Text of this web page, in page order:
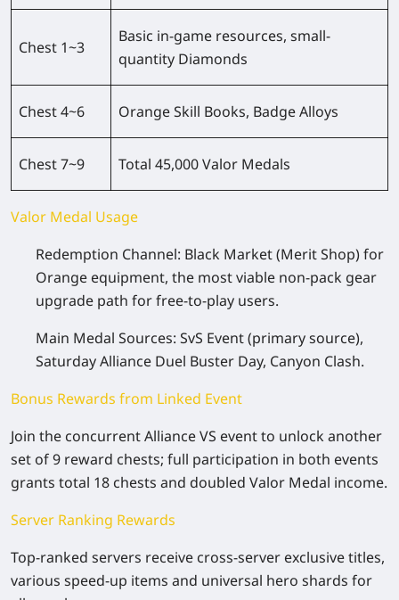
Chest 1~3
Basic in-game resources, small-
quantity Diamonds
Chest 4~6 Orange Skill Books, Badge Alloys
Chest 7~9 Total 45,000 Valor Medals
Valor Medal Usage
Redemption Channel: Black Market (Merit Shop) for
Orange equipment, the most viable non-pack gear
upgrade path for free-to-play users.
Main Medal Sources: SvS Event (primary source),
Saturday Alliance Duel Buster Day, Canyon Clash.
Bonus Rewards from Linked Event
Join the concurrent Alliance VS event to unlock another
set of 9 reward chests; full participation in both events
grants total 18 chests and doubled Valor Medal income.
Server Ranking Rewards
Top-ranked servers receive cross-server exclusive titles,
various speed-up items and universal hero shards for